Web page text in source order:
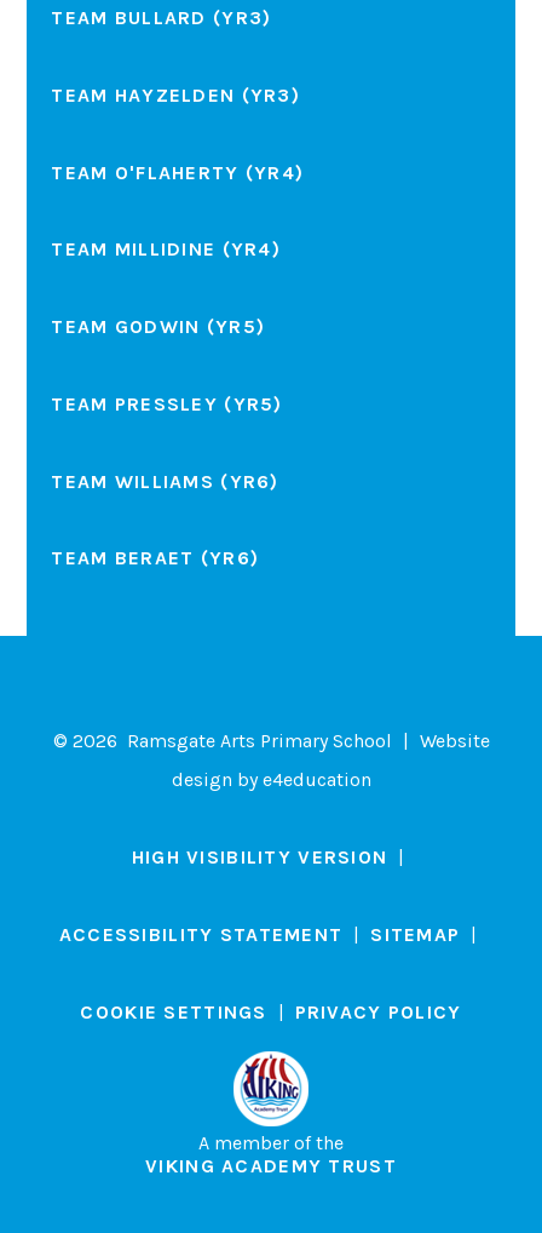
TEAM BULLARD (YR3)
TEAM HAYZELDEN (YR3)
TEAM O'FLAHERTY (YR4)
TEAM MILLIDINE (YR4)
TEAM GODWIN (YR5)
TEAM PRESSLEY (YR5)
TEAM WILLIAMS (YR6)
TEAM BERAET (YR6)
© 2026 Ramsgate Arts Primary School | Website
design bye4education
HIGH VISIBILITY VERSION |
ACCESSIBILITY STATEMENT | SITEMAP |
COOKIE SETTINGS | PRIVACY POLICY
A member of the
VIKING ACADEMY TRUST